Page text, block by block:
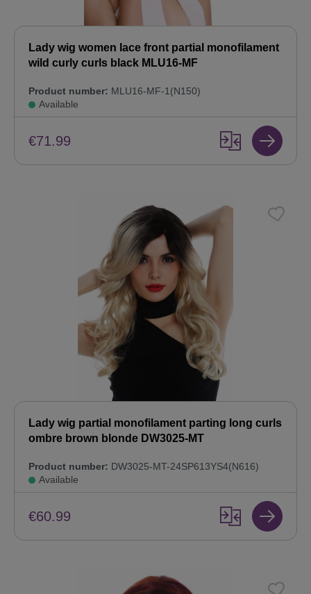
Lady wig women lace front partial monofilament
wild curly curls black MLU16-MF
Product number: MLU16-MF-1(N150)
Available
€71.99
Lady wig partial monofilament parting long curls
ombre brown blonde DW3025-MT
Product number: DW3025-MT-24SP613YS4(N616)
Available
€60.99